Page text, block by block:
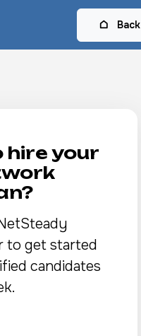
hire your
to get started
candidates